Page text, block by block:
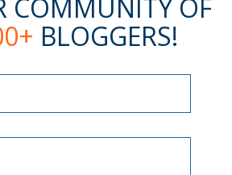
COMMUNITY OF
BLOGGERS!